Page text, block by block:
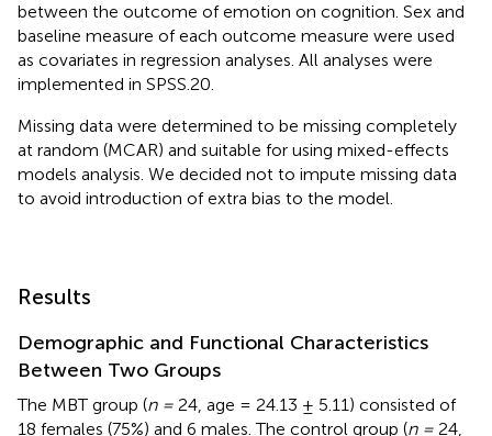
between the outcome of emotion on cognition. Sex and
baseline measure of each outcome measure were used
as covariates in regression analyses. All analyses were
implemented in SPSS.20.
Missing data were determined to be missing completely
at random (MCAR) and suitable for using mixed-effects
models analysis. We decided not to impute missing data
to avoid introduction of extra bias to the model.
Results
Demographic and Functional Characteristics
Between Two Groups
The MBT group (n = 24, age = 24.13 ± 5.11) consisted of
18 females (75%) and 6 males. The control group (n = 24,